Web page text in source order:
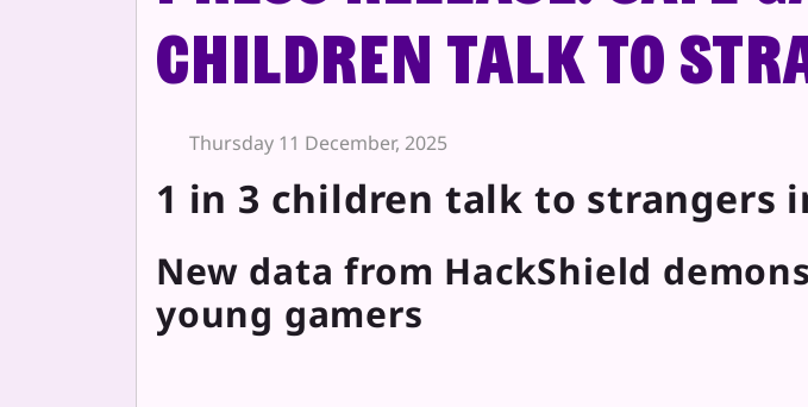
children talk to
Thursday 11 December, 2025
1 in 3 children talk to strangers
New data from HackShield
young gamers